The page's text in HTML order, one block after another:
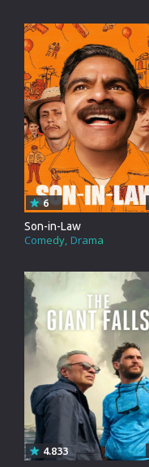
Son-in-Law
Comedy Drama
6
4.833